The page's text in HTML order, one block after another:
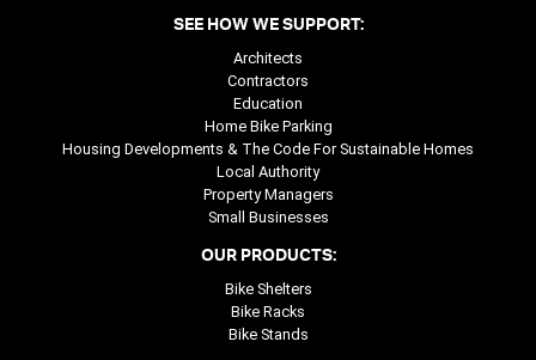
SEE HOW WE SUPPORT:
Architects
Contractors
Education
Home Bike Parking
Housing Developments & The Code For Sustainable Homes
Local Authority
Property Managers
Small Businesses
OUR PRODUCTS:
Bike Shelters
Bike Racks
Bike Stands